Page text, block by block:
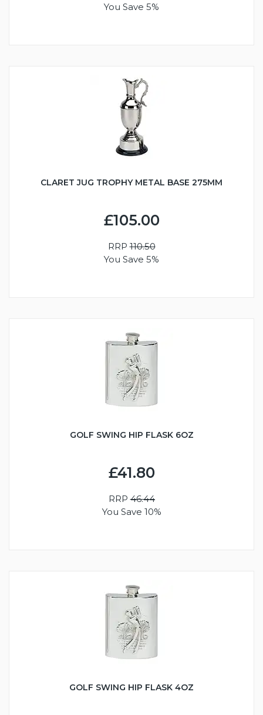
You Save 5%
CLARET JUG TROPHY METAL BASE 275MM
£105.00
RRP110.50
You Save 5%
GOLF SWING HIP FLASK 6OZ
£41.80
RRP46.44
You Save 10%
GOLF SWING HIP FLASK 4OZ